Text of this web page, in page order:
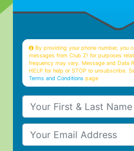
By providing your phone number, you
messages from Club Z! for purposes
frequency may vary. Message and Data
HELP for help or STOP to unsubscribe.
Terms and Conditions page
Your First & Last Name
Your Email